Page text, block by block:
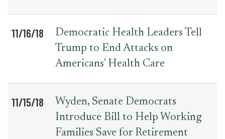
11/16/18
Democratic Health Leaders Tell
Trump to End Attacks on
Americans' Health Care
11/15/18
Wyden, Senate Democrats
Introduce Bill to Help Working
Families Save for Retirement